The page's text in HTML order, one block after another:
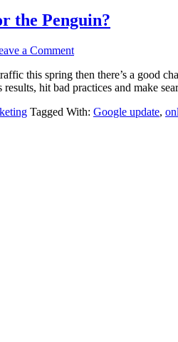
the Penguin?
a Comment
this spring then there’s a good
hit bad practices and make
Tagged With: Google update,